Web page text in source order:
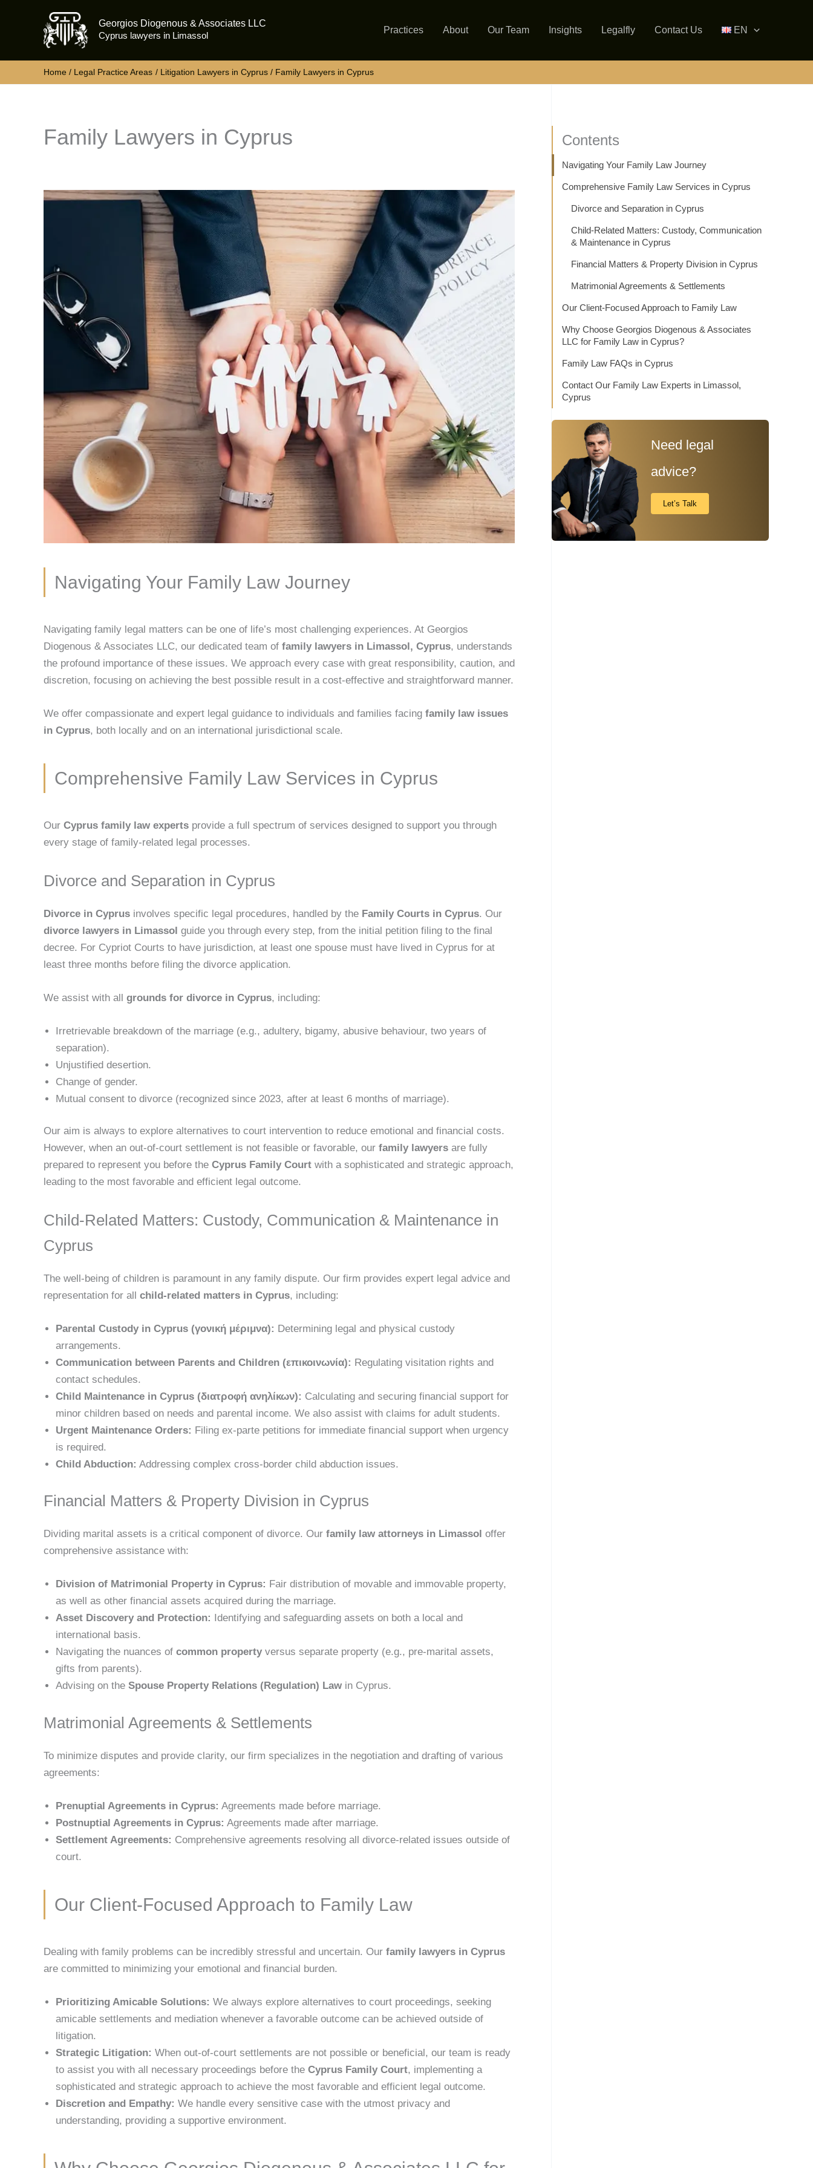
Georgios Diogenous & Associates LLC
Cyprus lawyers in Limassol
Practices About Our Team Insights Legalfly Contact Us EN
Home Legal Practice Areas Litigation Lawyers in Cyprus Family Lawyers in Cyprus
Family Lawyers in Cyprus
Navigating Your Family Law Journey
Navigating family legal matters can be one of life’s most challenging experiences. At Georgios
Diogenous & Associates LLC, our dedicated team of family lawyers in Limassol, Cyprus, understands
the profound importance of these issues. We approach every case with great responsibility, caution, and
discretion, focusing on achieving the best possible result in a cost-effective and straightforward manner.
We offer compassionate and expert legal guidance to individuals and families facing family law issues
in Cyprus, both locally and on an international jurisdictional scale.
Comprehensive Family Law Services in Cyprus
Our Cyprus family law experts provide a full spectrum of services designed to support you through
every stage of family-related legal processes.
Divorce and Separation in Cyprus
Divorce in Cyprus involves specific legal procedures, handled by the Family Courts in Cyprus. Our
divorce lawyers in Limassol guide you through every step, from the initial petition filing to the final
decree. For Cypriot Courts to have jurisdiction, at least one spouse must have lived in Cyprus for at
least three months before filing the divorce application.
We assist with all grounds for divorce in Cyprus, including:
Irretrievable breakdown of the marriage (e.g., adultery, bigamy, abusive behaviour, two years of
separation).
Unjustified desertion.
Change of gender.
Mutual consent to divorce (recognized since 2023, after at least 6 months of marriage).
Our aim is always to explore alternatives to court intervention to reduce emotional and financial costs.
However, when an out-of-court settlement is not feasible or favorable, our family lawyers are fully
prepared to represent you before the Cyprus Family Court with a sophisticated and strategic approach,
leading to the most favorable and efficient legal outcome.
Child-Related Matters: Custody, Communication & Maintenance in
Cyprus
The well-being of children is paramount in any family dispute. Our firm provides expert legal advice and
representation for all child-related matters in Cyprus, including:
Parental Custody in Cyprus (γονική μέριμνα): Determining legal and physical custody
arrangements.
Communication between Parents and Children (επικοινωνία): Regulating visitation rights and
contact schedules.
Child Maintenance in Cyprus (διατροφή ανηλίκων): Calculating and securing financial support for
minor children based on needs and parental income. We also assist with claims for adult students.
Urgent Maintenance Orders: Filing ex-parte petitions for immediate financial support when urgency
is required.
Child Abduction: Addressing complex cross-border child abduction issues.
Financial Matters & Property Division in Cyprus
Dividing marital assets is a critical component of divorce. Our family law attorneys in Limassol offer
comprehensive assistance with:
Division of Matrimonial Property in Cyprus: Fair distribution of movable and immovable property,
as well as other financial assets acquired during the marriage.
Asset Discovery and Protection:
Identifying and safeguarding assets on both a local and
international basis.
Navigating the nuances of common property versus separate property (e.g., pre-marital assets,
gifts from parents).
Advising on the Spouse Property Relations (Regulation) Law in Cyprus.
Matrimonial Agreements & Settlements
To minimize disputes and provide clarity, our firm specializes in the negotiation and drafting of various
agreements:
Prenuptial Agreements in Cyprus: Agreements made before marriage.
Postnuptial Agreements in Cyprus: Agreements made after marriage.
Settlement Agreements: Comprehensive agreements resolving all divorce-related issues outside of
court.
Our Client-Focused Approach to Family Law
Dealing with family problems can be incredibly stressful and uncertain. Our family lawyers in Cyprus
are committed to minimizing your emotional and financial burden.
Prioritizing Amicable Solutions: We always explore alternatives to court proceedings, seeking
amicable settlements and mediation whenever a favorable outcome can be achieved outside of
litigation.
Strategic Litigation: When out-of-court settlements are not possible or beneficial, our team is ready
to assist you with all necessary proceedings before the Cyprus Family Court, implementing a
sophisticated and strategic approach to achieve the most favorable and efficient legal outcome.
Discretion and Empathy: We handle every sensitive case with the utmost privacy and
understanding, providing a supportive environment.
Contents
Navigating Your Family Law Journey
Comprehensive Family Law Services in Cyprus
Divorce and Separation in Cyprus
Child-Related Matters: Custody, Communication
& Maintenance in Cyprus
Financial Matters & Property Division in Cyprus
Matrimonial Agreements & Settlements
Our Client-Focused Approach to Family Law
Why Choose Georgios Diogenous & Associates
LLC for Family Law in Cyprus?
Family Law FAQs in Cyprus
Contact Our Family Law Experts in Limassol,
Cyprus
Need legal
advice?
Let’s Talk